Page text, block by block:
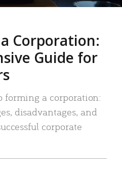
Corporation:
Guide for
forming a corporation:
disadvantages, and
corporate